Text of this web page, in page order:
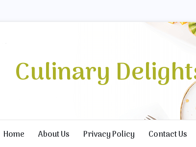
Culinary
Home About Us Privacy Policy Contact Us